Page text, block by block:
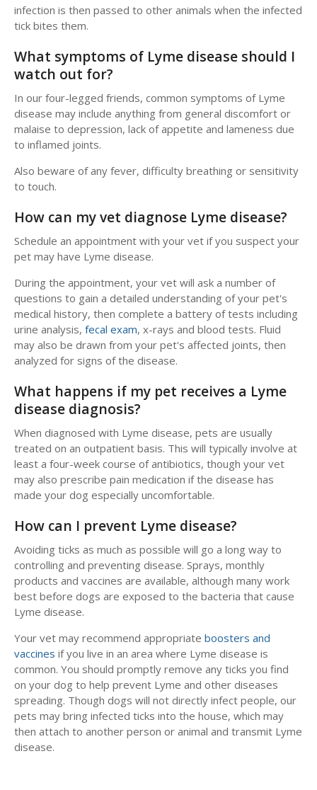
infection is then passed to other animals when the infected
tick bites them.
What symptoms of Lyme disease should I
watch out for?
In our four-legged friends, common symptoms of Lyme
disease may include anything from general discomfort or
malaise to depression, lack of appetite and lameness due
to inflamed joints.
Also beware of any fever, difficulty breathing or sensitivity
to touch.
How can my vet diagnose Lyme disease?
Schedule an appointment with your vet if you suspect your
pet may have Lyme disease.
During the appointment, your vet will ask a number of
questions to gain a detailed understanding of your pet's
medical history, then complete a battery of tests including
urine analysis, fecal exam, x-rays and blood tests. Fluid
may also be drawn from your pet's affected joints, then
analyzed for signs of the disease.
What happens if my pet receives a Lyme
disease diagnosis?
When diagnosed with Lyme disease, pets are usually
treated on an outpatient basis. This will typically involve at
least a four-week course of antibiotics, though your vet
may also prescribe pain medication if the disease has
made your dog especially uncomfortable.
How can I prevent Lyme disease?
Avoiding ticks as much as possible will go a long way to
controlling and preventing disease. Sprays, monthly
products and vaccines are available, although many work
best before dogs are exposed to the bacteria that cause
Lyme disease.
Your vet may recommend appropriate boosters and
vaccines if you live in an area where Lyme disease is
common. You should promptly remove any ticks you find
on your dog to help prevent Lyme and other diseases
spreading. Though dogs will not directly infect people, our
pets may bring infected ticks into the house, which may
then attach to another person or animal and transmit Lyme
disease.